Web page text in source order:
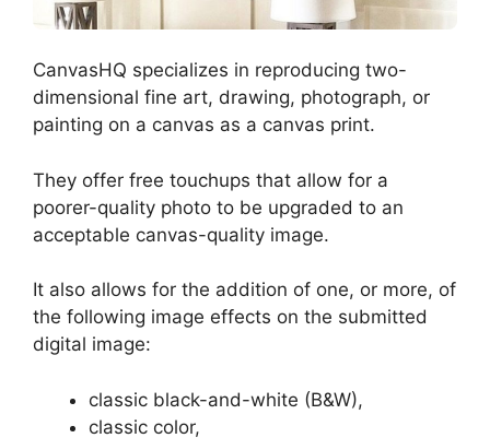
CanvasHQ specializes in reproducing two-
dimensional fine art, drawing, photograph, or
painting on a canvas as a canvas print.
They offer free touchups that allow for a
poorer-quality photo to be upgraded to an
acceptable canvas-quality image.
It also allows for the addition of one, or more, of
the following image effects on the submitted
digital image:
classic black-and-white (B&W),
classic color,